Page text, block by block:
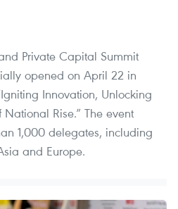
Private Capital Summit
opened on April 22 in
Innovation, Unlocking
Rise.” The event
1,000 delegates, including
and Europe.